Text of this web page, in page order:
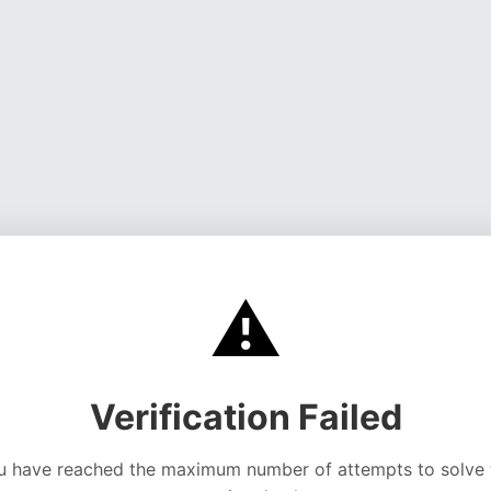
⚠️
Verification Failed
have reached the maximum number of attempts to solve